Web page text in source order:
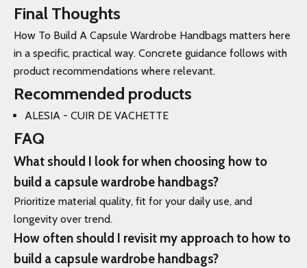
Final Thoughts
How To Build A Capsule Wardrobe Handbags matters here
in a specific, practical way. Concrete guidance follows with
product recommendations where relevant.
Recommended products
ALESIA - CUIR DE VACHETTE
FAQ
What should I look for when choosing how to
build a capsule wardrobe handbags?
Prioritize material quality, fit for your daily use, and
longevity over trend.
How often should I revisit my approach to how to
build a capsule wardrobe handbags?